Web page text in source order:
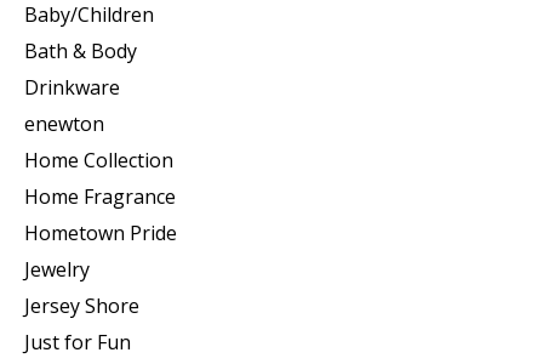
Baby/Children
Bath & Body
Drinkware
enewton
Home Collection
Home Fragrance
Hometown Pride
Jewelry
Jersey Shore
Just for Fun